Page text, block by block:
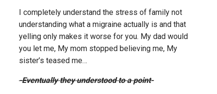
I completely understand the stress of family not
understanding what a migraine actually is and that
yelling only makes it worse for you. My dad would
you let me, My mom stopped believing me, My
sister’s teased me…
-Eventually they understood to a point-